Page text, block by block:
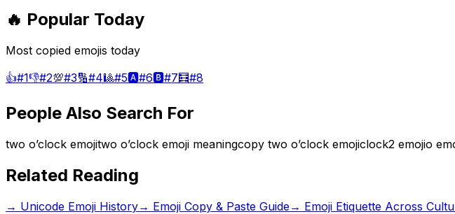
🔥 Popular Today
Most copied emojis today
👍#1👎#2💯#3🔢#4🎱#5🅰️#6🅱️#7🧮#8
People Also Search For
two o’clock emojitwo o’clock emoji meaningcopy two o’clock emojiclock2 emojio
Related Reading
→ Unicode Emoji History→ Emoji Copy & Paste Guide→ Emoji Etiquette Across